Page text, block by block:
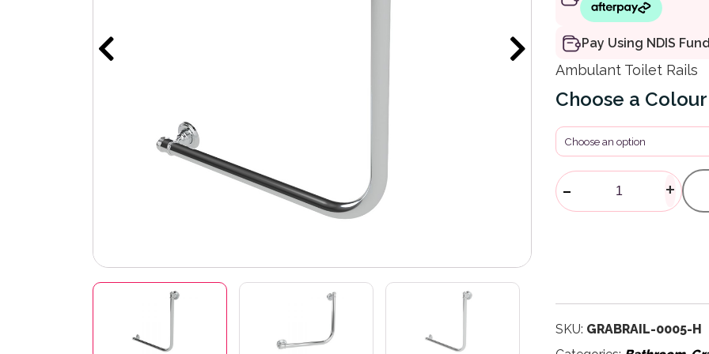
Pay Using NDIS
Ambulant Toilet Rails
Colour
Glance
- +
SKU: GRABRAIL-0005-H